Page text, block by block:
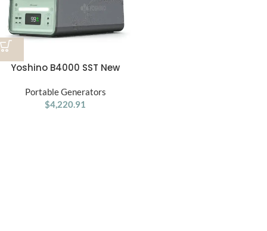
Yoshino B4000 SST New
Station
Portable Generators
$4,220.91